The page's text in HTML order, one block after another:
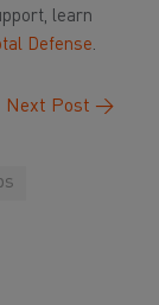
learn
Defense.
Next Post →